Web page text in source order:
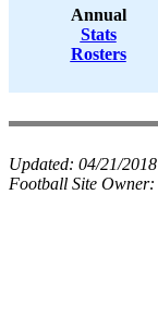
Annual
Stats
Rosters
Updated: 04/21/2018
Football Site Owner: